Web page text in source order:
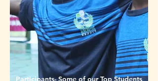
Participants- Some of our Top Students